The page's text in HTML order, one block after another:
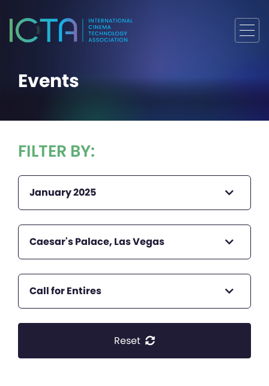
Events
FILTER BY:
January 2025
Caesar's Palace, Las Vegas
Call for Entires
Reset